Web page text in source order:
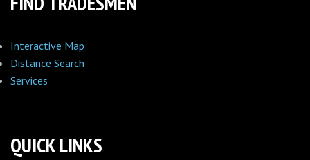
Interactive Map
Distance Search
Services
QUICK LINKS